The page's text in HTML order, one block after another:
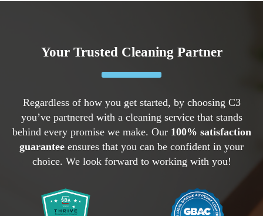
Your Trusted Cleaning Partner
Regardless of how you get started, by choosing C3
you’ve partnered with a cleaning service that stands
behind every promise we make. Our 100% satisfaction
guarantee ensures that you can be confident in your
choice. We look forward to working with you!